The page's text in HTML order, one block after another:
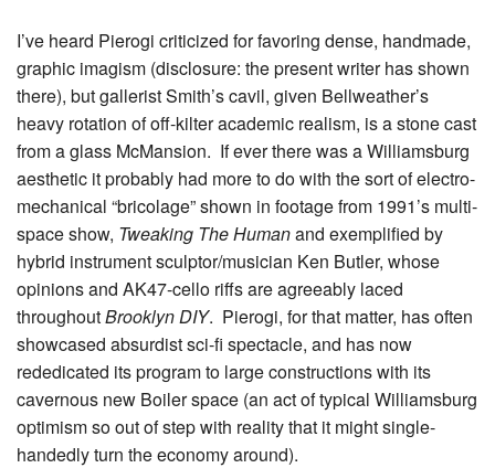
I’ve heard Pierogi criticized for favoring dense, handmade,
graphic imagism (disclosure: the present writer has shown
there), but gallerist Smith’s cavil, given Bellweather’s
heavy rotation of off-kilter academic realism, is a stone cast
from a glass McMansion. If ever there was a Williamsburg
aesthetic it probably had more to do with the sort of electro-
mechanical “bricolage” shown in footage from 1991’s multi-
space show, Tweaking The Humanand exemplified by
hybrid instrument sculptor/musician Ken Butler, whose
opinions and AK47-cello riffs are agreeably laced
throughoutBrooklyn DIY. Pierogi, for that matter, has often
showcased absurdist sci-fi spectacle, and has now
rededicated its program to large constructions with its
cavernous new Boiler space (an act of typical Williamsburg
optimism so out of step with reality that it might single-
handedly turn the economy around).